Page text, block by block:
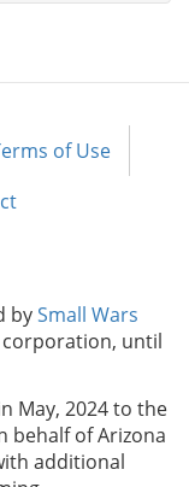
of Use
bySmall Wars
corporation, until
May, 2024 to the
behalf of Arizona
additional